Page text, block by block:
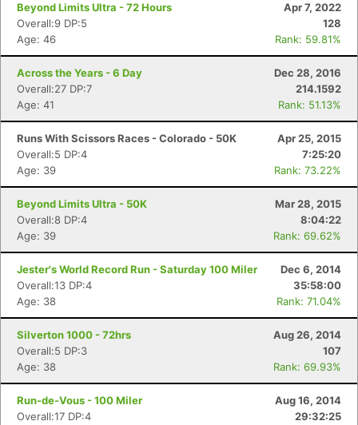
Beyond Limits Ultra - 72 Hours
Apr 7, 2022
Overall:9 DP:5
128
Age: 46
Rank: 59.81%
Across the Years - 6 Day
Dec 28, 2016
Overall:27 DP:7
214.1592
Age: 41
Rank: 51.13%
Runs With Scissors Races - Colorado - 50K
Apr 25, 2015
Overall:5 DP:4
7:25:20
Age: 39
Rank: 73.22%
Beyond Limits Ultra - 50K
Mar 28, 2015
Overall:8 DP:4
8:04:22
Age: 39
Rank: 69.62%
Jester's World Record Run - Saturday 100 Miler
Dec 6, 2014
Overall:13 DP:4
35:58:00
Age: 38
Rank: 71.04%
Silverton 1000 - 72hrs
Aug 26, 2014
Overall:5 DP:3
107
Age: 38
Rank: 69.93%
Run-de-Vous - 100 Miler
Aug 16, 2014
Overall:17 DP:4
29:32:25